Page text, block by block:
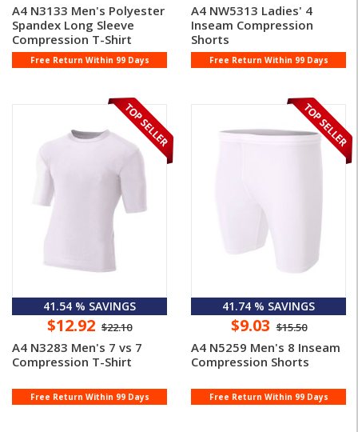
A4 N3133 Men's Polyester
Spandex Long Sleeve
Compression T-Shirt
Free Return Within 99 Days
A4 NW5313 Ladies' 4
Inseam Compression
Shorts
Free Return Within 99 Days
41.54 % SAVINGS
$12.92 $22.10
A4 N3283 Men's 7 vs 7
Compression T-Shirt
Free Return Within 99 Days
41.74 % SAVINGS
$9.03 $15.50
A4 N5259 Men's 8 Inseam
Compression Shorts
Free Return Within 99 Days